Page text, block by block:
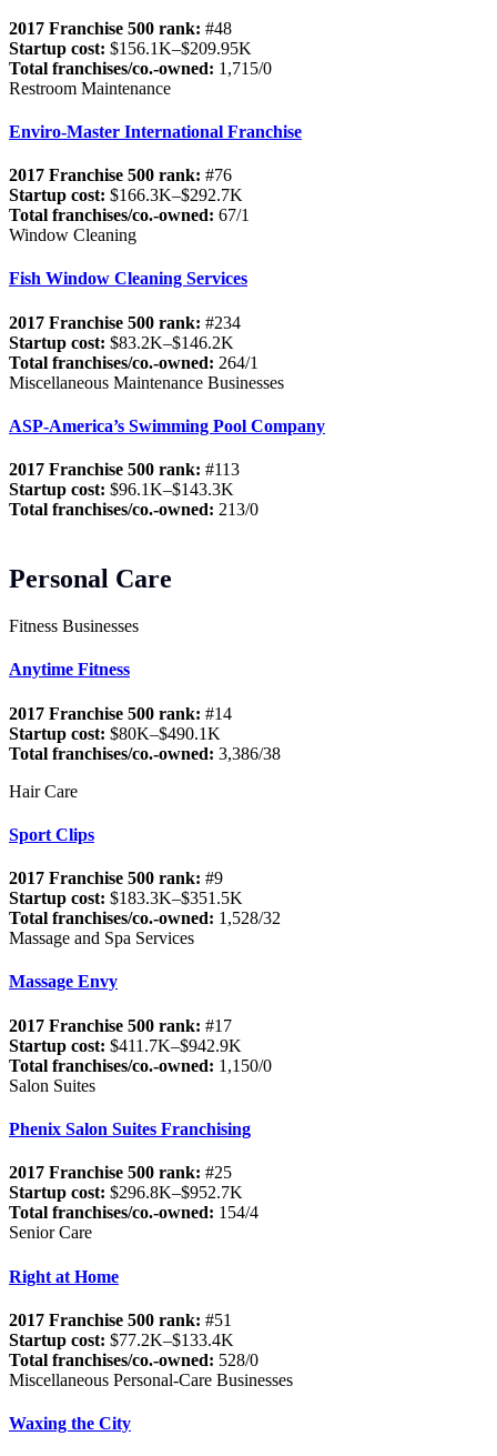
2017 Franchise 500 rank: #48
Startup cost: $156.1K–$209.95K
Total franchises/co.-owned: 1,715/0
Restroom Maintenance
Enviro-Master International Franchise
2017 Franchise 500 rank: #76
Startup cost: $166.3K–$292.7K
Total franchises/co.-owned: 67/1
Window Cleaning
Fish Window Cleaning Services
2017 Franchise 500 rank: #234
Startup cost: $83.2K–$146.2K
Total franchises/co.-owned: 264/1
Miscellaneous Maintenance Businesses
ASP-America’s Swimming Pool Company
2017 Franchise 500 rank: #113
Startup cost: $96.1K–$143.3K
Total franchises/co.-owned: 213/0
Personal Care
Fitness Businesses
Anytime Fitness
2017 Franchise 500 rank: #14
Startup cost: $80K–$490.1K
Total franchises/co.-owned: 3,386/38
Hair Care
Sport Clips
2017 Franchise 500 rank: #9
Startup cost: $183.3K–$351.5K
Total franchises/co.-owned: 1,528/32
Massage and Spa Services
Massage Envy
2017 Franchise 500 rank: #17
Startup cost: $411.7K–$942.9K
Total franchises/co.-owned: 1,150/0
Salon Suites
Phenix Salon Suites Franchising
2017 Franchise 500 rank: #25
Startup cost: $296.8K–$952.7K
Total franchises/co.-owned: 154/4
Senior Care
Right at Home
2017 Franchise 500 rank: #51
Startup cost: $77.2K–$133.4K
Total franchises/co.-owned: 528/0
Miscellaneous Personal-Care Businesses
Waxing the City